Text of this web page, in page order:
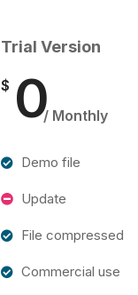
Trial Version
$ 0/ Monthly
Demo file
Update
File compressed
Commercial use